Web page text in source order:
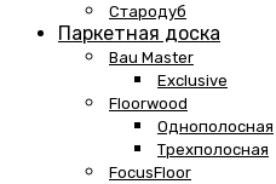
Стародуб
Паркетная доска
Bau Master
Exclusive
Floorwood
Однополосная
Трехполосная
FocusFloor